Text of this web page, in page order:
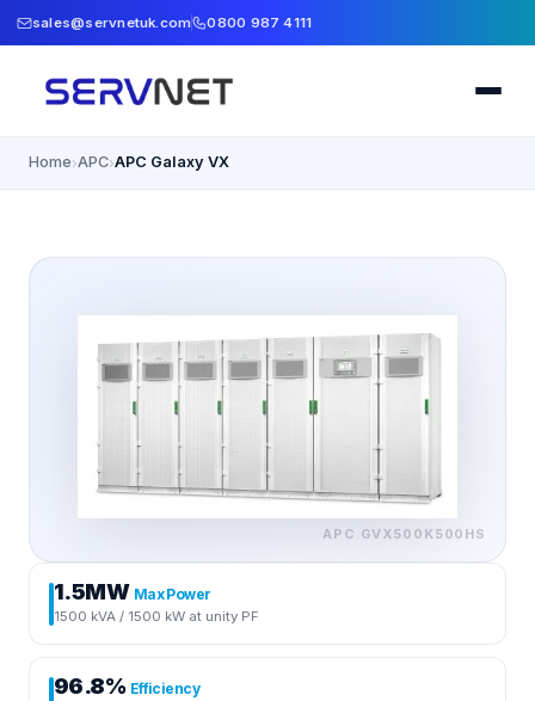
sales@servnetuk.com 0800 987 4111
Home›APC›APC Galaxy VX
APC GVX500K500HS
1.5MW Max Power
1500 kVA / 1500 kW at unity PF
96.8% Efficiency